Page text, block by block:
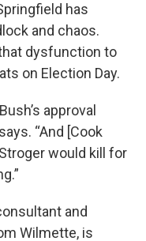
has
and chaos.
dysfunction to
on Election Day.
approval
“And [Cook
would kill for
and
Wilmette, is